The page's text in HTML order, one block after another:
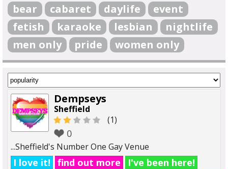
bear cabaret daylife
event
fetish
karaoke lesbian
nightlife
men only
pride women only
Dempseys
Sheffield
(1)
0
...Sheffield's Number One Gay Venue
I love it! find out more I've been here!